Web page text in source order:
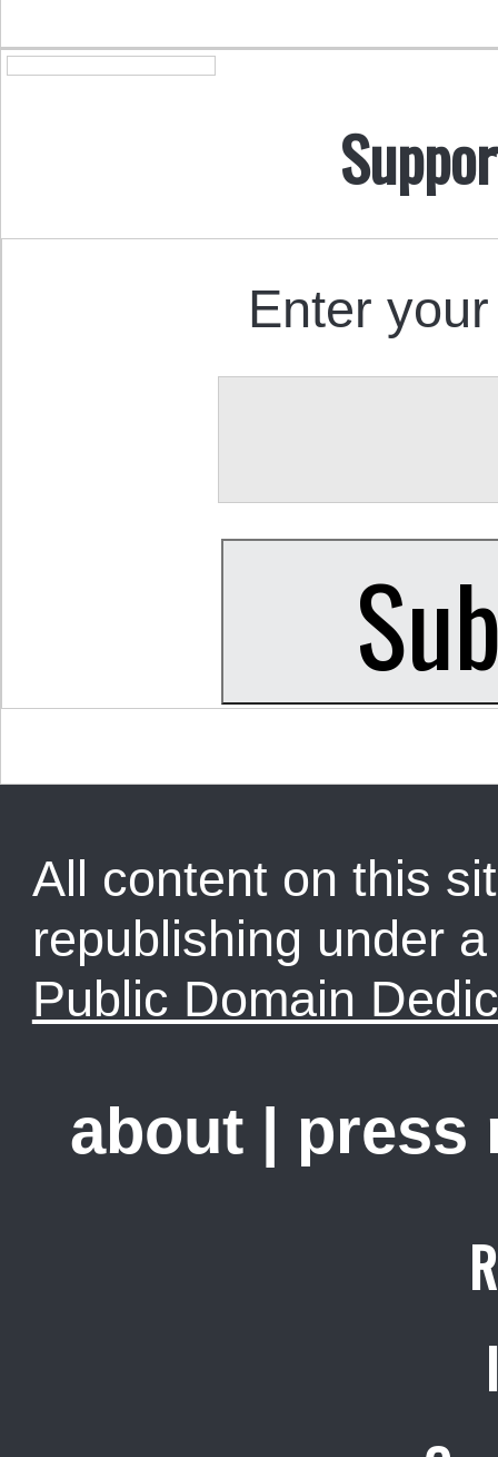
Enter
All content on this
republishing under
Public Domain
about | press